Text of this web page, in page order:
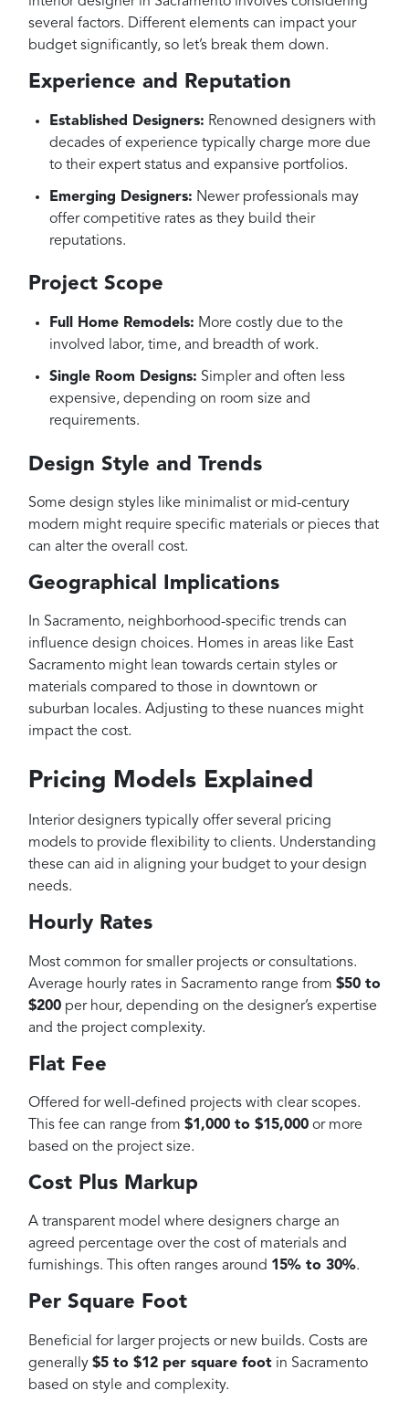
several factors. Different elements can impact your
budget significantly, so let’s break them down.
Experience and Reputation
Established Designers: Renowned designers with
decades of experience typically charge more due
to their expert status and expansive portfolios.
Emerging Designers: Newer professionals may
offer competitive rates as they build their
reputations.
Project Scope
Full Home Remodels: More costly due to the
involved labor, time, and breadth of work.
Single Room Designs: Simpler and often less
expensive, depending on room size and
requirements.
Design Style and Trends
Some design styles like minimalist or mid-century
modern might require specific materials or pieces that
can alter the overall cost.
Geographical Implications
In Sacramento, neighborhood-specific trends can
influence design choices. Homes in areas like East
Sacramento might lean towards certain styles or
materials compared to those in downtown or
suburban locales. Adjusting to these nuances might
impact the cost.
Pricing Models Explained
Interior designers typically offer several pricing
models to provide flexibility to clients. Understanding
these can aid in aligning your budget to your design
needs.
Hourly Rates
Most common for smaller projects or consultations.
Average hourly rates in Sacramento range from $50 to
$200 per hour, depending on the designer’s expertise
and the project complexity.
Flat Fee
Offered for well-defined projects with clear scopes.
This fee can range from $1,000 to $15,000 or more
based on the project size.
Cost Plus Markup
A transparent model where designers charge an
agreed percentage over the cost of materials and
furnishings. This often ranges around 15% to 30%.
Per Square Foot
Beneficial for larger projects or new builds. Costs are
generally $5 to $12 per square foot in Sacramento
based on style and complexity.